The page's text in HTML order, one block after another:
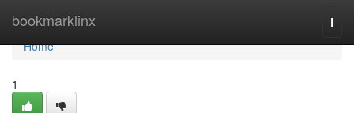
bookmarklinx
Home
Home
1